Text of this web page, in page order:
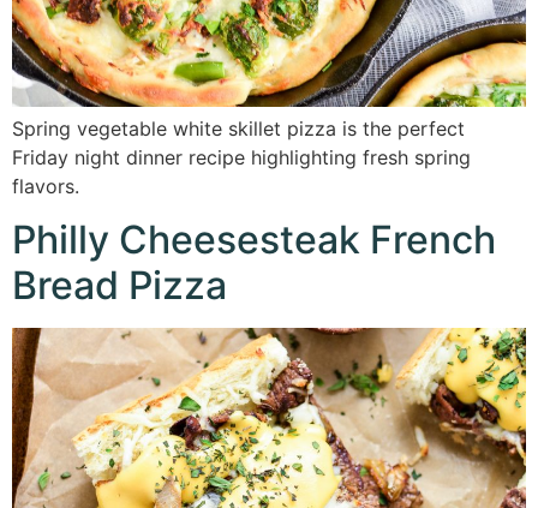
Spring vegetable white skillet pizza is the perfect
Friday night dinner recipe highlighting fresh spring
flavors.
Philly Cheesesteak French
Bread Pizza